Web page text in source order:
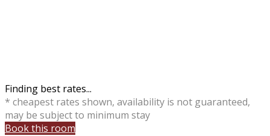
Finding best rates...
* cheapest rates shown, availability is not guaranteed,
may be subject to minimum stay
Book this room